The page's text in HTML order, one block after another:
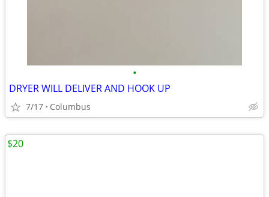
•
DRYER WILL DELIVER AND HOOK UP
7/17 Columbus
$20